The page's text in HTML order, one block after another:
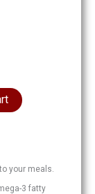
your meals.
3 fatty